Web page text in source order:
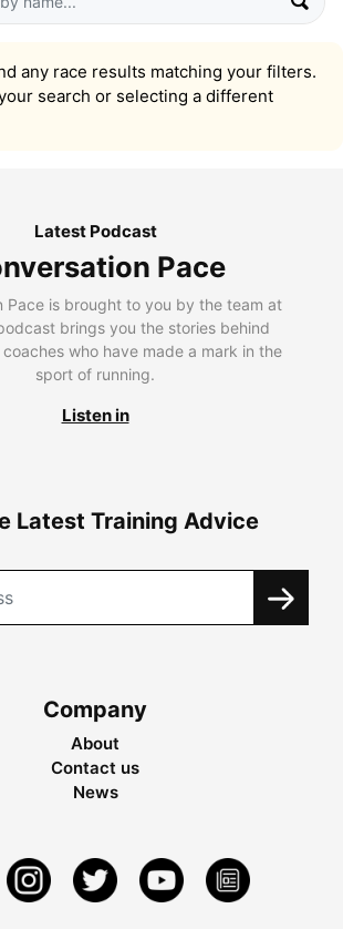
any race results matching your filters.
search or selecting a different
Latest Podcast
Pace
Pace is brought to you by the team at
brings you the stories behind
who have made a mark in the
sport of running.
Listen in
Latest Training Advice
Company
About
Contact us
News